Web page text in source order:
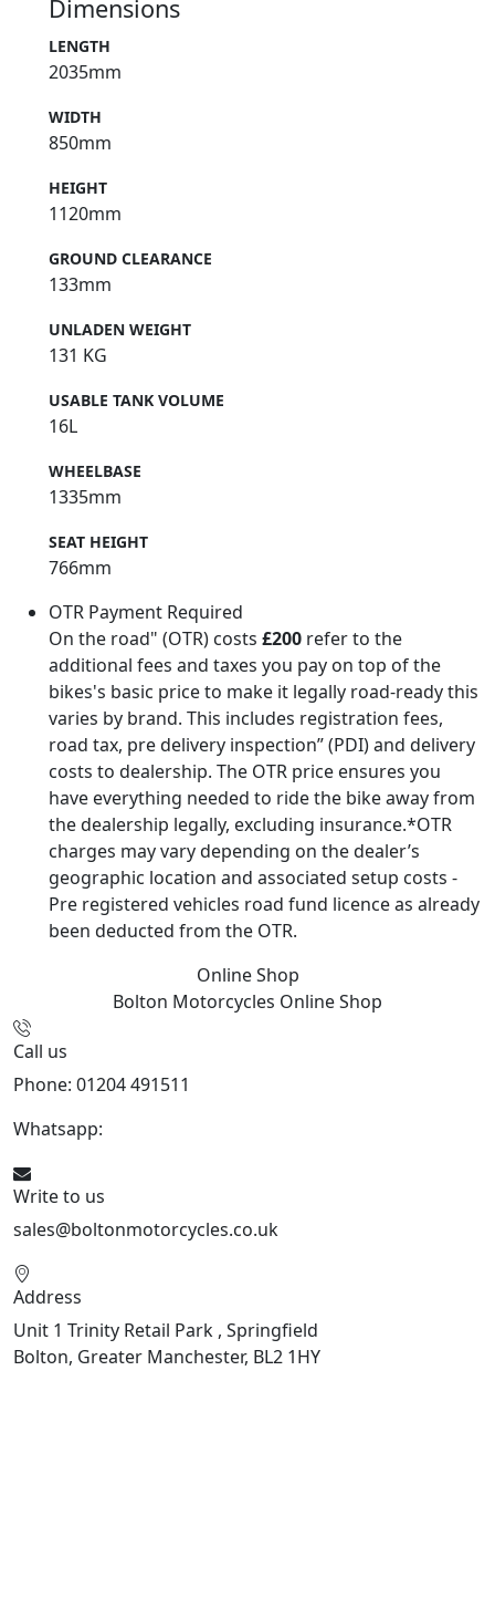
Dimensions
LENGTH
2035mm
WIDTH
850mm
HEIGHT
1120mm
GROUND CLEARANCE
133mm
UNLADEN WEIGHT
131 KG
USABLE TANK VOLUME
16L
WHEELBASE
1335mm
SEAT HEIGHT
766mm
OTR Payment Required
On the road" (OTR) costs £200 refer to the
additional fees and taxes you pay on top of the
bikes's basic price to make it legally road-ready this
varies by brand. This includes registration fees,
road tax, pre delivery inspection” (PDI) and delivery
costs to dealership. The OTR price ensures you
have everything needed to ride the bike away from
the dealership legally, excluding insurance.*OTR
charges may vary depending on the dealer’s
geographic location and associated setup costs -
Pre registered vehicles road fund licence as already
been deducted from the OTR.
Online Shop
Bolton Motorcycles Online Shop
Call us
Phone: 01204 491511
Whatsapp:
Write to us
sales@boltonmotorcycles.co.uk
Address
Unit 1 Trinity Retail Park , Springfield
Bolton, Greater Manchester, BL2 1HY